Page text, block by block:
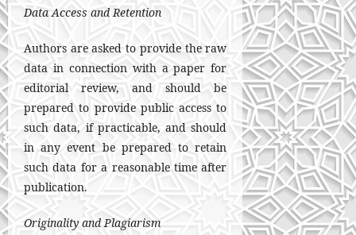
Data Access and Retention
Authors are asked to provide the raw
data in connection with a paper for
editorial review, and should be
prepared to provide public access to
such data, if practicable, and should
in any event be prepared to retain
such data for a reasonable time after
publication.
Originality and Plagiarism